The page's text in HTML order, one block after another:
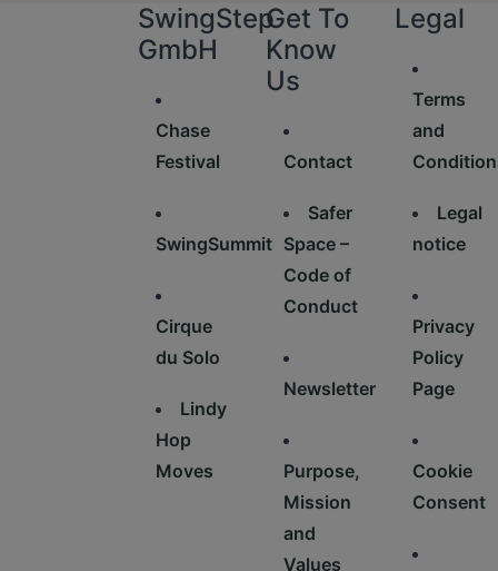
SwingStep
GmbH
Chase
Festival
SwingSummit
Cirque
du Solo
Lindy
Hop
Moves
Get To
Know
Us
Contact
Safer
Space –
Code of
Conduct
Newsletter
Purpose,
Mission
and
Values
Legal
Terms
and
Legal
notice
Privacy
Policy
Page
Cookie
Consent